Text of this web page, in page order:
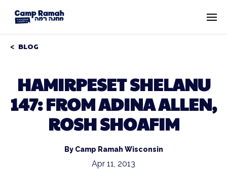
BLOG
HAMIRPESET SHELANU
147: FROM ADINA ALLEN,
ROSH SHOAFIM
By Camp Ramah Wisconsin
Apr 11, 2013